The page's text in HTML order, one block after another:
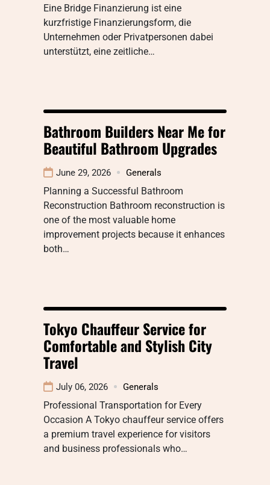
Eine Bridge Finanzierung ist eine
kurzfristige Finanzierungsform, die
Unternehmen oder Privatpersonen dabei
unterstützt, eine zeitliche…
Bathroom Builders Near Me for
Beautiful Bathroom Upgrades
June 29, 2026 Generals
Planning a Successful Bathroom
Reconstruction Bathroom reconstruction is
one of the most valuable home
improvement projects because it enhances
both…
Tokyo Chauffeur Service for
Comfortable and Stylish City
Travel
July 06, 2026 Generals
Professional Transportation for Every
Occasion A Tokyo chauffeur service offers
a premium travel experience for visitors
and business professionals who…